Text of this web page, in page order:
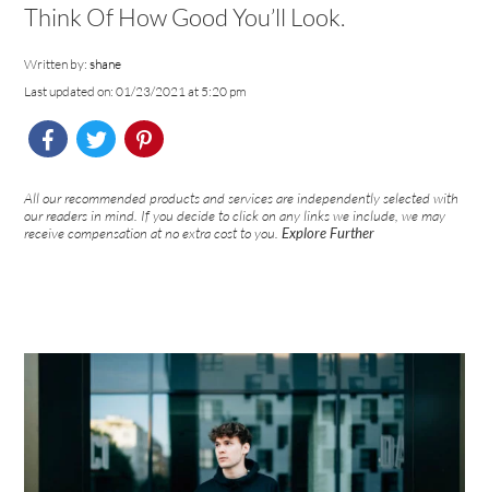
Think Of How Good You’ll Look.
Written by:shane
Last updated on: 01/23/2021 at 5:20 pm
All our recommended products and services are independently selected with
our readers in mind. If you decide to click on any links we include, we may
receive compensation at no extra cost to you.Explore Further